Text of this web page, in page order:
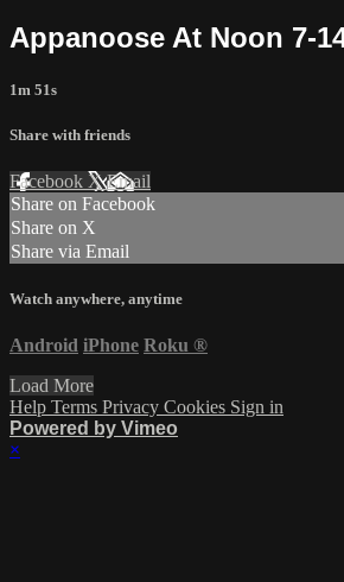
Appanoose At Noon 7-
1m 51s
Share with friends
Facebook XEmail
Share on Facebook
Share on X
Share via Email
Watch anywhere, anytime
Android iPhone Roku ®
Load More
Help Terms Privacy Cookies Sign in
Powered by Vimeo
×